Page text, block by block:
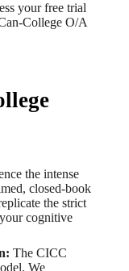
your free trial
College O/A
the intense
closed-book
the strict
cognitive
The CICC
We